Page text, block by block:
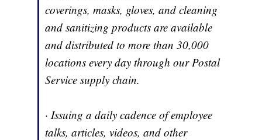
coverings, masks, gloves, and cleaning
and sanitizing products are available
and distributed to more than 30,000
locations every day through our Postal
Service supply chain.
· Issuing a daily cadence of employee
talks, articles, videos, and other